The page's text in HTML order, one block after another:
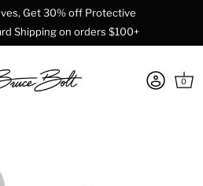
Get 30% off Protective
Shipping on orders $100+
0